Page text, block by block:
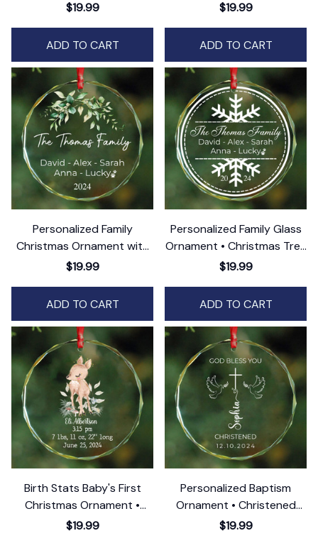
$19.99
ADD TO CART
Ornament • Custom Family
$19.99
ADD TO CART
Personalized Family
Christmas Ornament with
Pets • Family Name
$19.99
ADD TO CART
Personalized Family Glass
Ornament • Christmas Tree
Ornament
$19.99
ADD TO CART
Birth Stats Baby's First
Christmas Ornament •
Newborn Gift
$19.99
Personalized Baptism
Ornament • Christened
GLASS Ornament • 2025
$19.99